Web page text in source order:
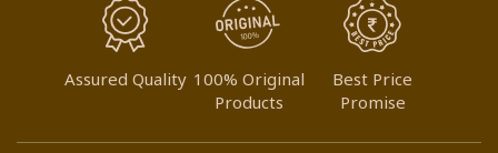
Assured Quality 100% Original
Products
Best Price
Promise